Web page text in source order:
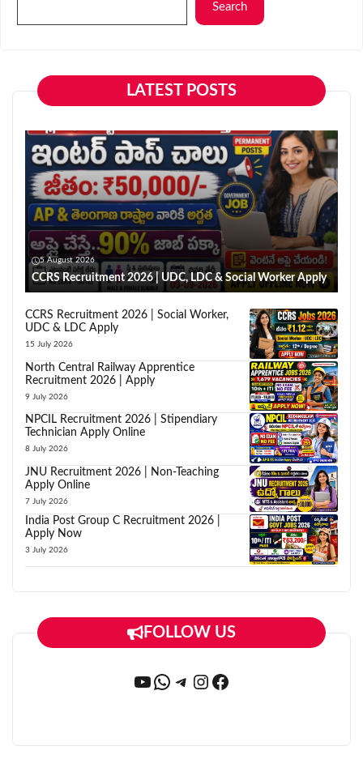
Search
LATEST POSTS
5 August 2026
CCRS Recruitment 2026 | UDC, LDC & Social Worker Apply
CCRS Recruitment 2026 | Social Worker,
UDC & LDC Apply
15 July 2026
North Central Railway Apprentice
Recruitment 2026 | Apply
9 July 2026
NPCIL Recruitment 2026 | Stipendiary
Technician Apply Online
8 July 2026
JNU Recruitment 2026 | Non-Teaching
Apply Online
7 July 2026
India Post Group C Recruitment 2026 |
Apply Now
3 July 2026
FOLLOW US
YouTube
WhatsApp
Telegram
Instagram
Facebook